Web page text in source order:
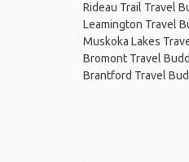
Rideau Trail Travel
Leamington Travel
Muskoka Lakes
Bromont Travel
Brantford Travel